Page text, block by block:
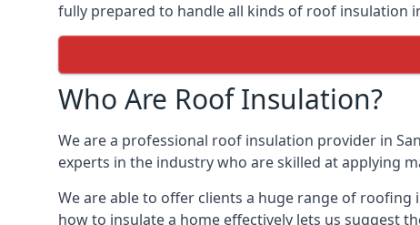
fully prepared to handle all kinds of roof insulation
Who Are Roof Insulation?
We are a professional roof insulation provider in
experts in the industry who are skilled at applying
We are able to offer clients a huge range of
how to insulate a home effectively lets us suggest